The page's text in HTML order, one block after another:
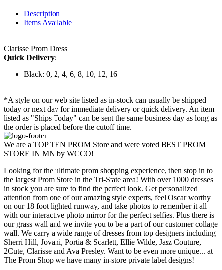
Description
Items Available
Clarisse Prom Dress
Quick Delivery:
Black: 0, 2, 4, 6, 8, 10, 12, 16
*A style on our web site listed as in-stock can usually be shipped
today or next day for immediate delivery or quick delivery. An item
listed as "Ships Today" can be sent the same business day as long as
the order is placed before the cutoff time.
We are a TOP TEN PROM Store and were voted BEST PROM
STORE IN MN by WCCO!
Looking for the ultimate prom shopping experience, then stop in to
the largest Prom Store in the Tri-State area! With over 1000 dresses
in stock you are sure to find the perfect look. Get personalized
attention from one of our amazing style experts, feel Oscar worthy
on our 18 foot lighted runway, and take photos to remember it all
with our interactive photo mirror for the perfect selfies. Plus there is
our grass wall and we invite you to be a part of our customer collage
wall. We carry a wide range of dresses from top designers including
Sherri Hill, Jovani, Portia & Scarlett, Ellie Wilde, Jasz Couture,
2Cute, Clarisse and Ava Presley. Want to be even more unique... at
The Prom Shop we have many in-store private label designs!